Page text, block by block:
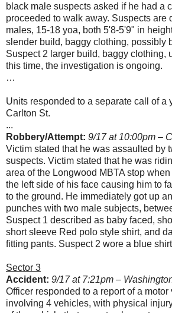
black male suspects asked if he had a
proceeded to walk away. Suspects are
males, 15-18 yoa, both 5'8-5'9" in
slender build, baggy clothing, possibly
Suspect 2 larger build, baggy clothing,
this time, the investigation is ongoing.
…
Units responded to a separate call of a
Carlton St.
...
Robbery/Attempt: 9/17 at 10:00pm –
Victim stated that he was assaulted by
suspects. Victim stated that he was
area of the Longwood MBTA stop
the left side of his face causing him to
to the ground. He immediately got up
punches with two male subjects,
Suspect 1 described as baby faced,
short sleeve Red polo style shirt, and
fitting pants. Suspect 2 wore a blue
Sector 3
Accident: 9/17 at 7:21pm –
Officer responded to a report of a
involving 4 vehicles, with physical